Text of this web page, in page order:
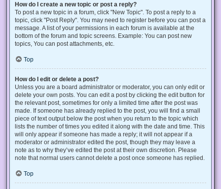
How do I create a new topic or post a reply?
To post a new topic in a forum, click "New Topic". To post a reply to a
topic, click "Post Reply". You may need to register before you can post a
message. A list of your permissions in each forum is available at the
bottom of the forum and topic screens. Example: You can post new
topics, You can post attachments, etc.
Top
How do I edit or delete a post?
Unless you are a board administrator or moderator, you can only edit or
delete your own posts. You can edit a post by clicking the edit button for
the relevant post, sometimes for only a limited time after the post was
made. If someone has already replied to the post, you will find a small
piece of text output below the post when you return to the topic which
lists the number of times you edited it along with the date and time. This
will only appear if someone has made a reply; it will not appear if a
moderator or administrator edited the post, though they may leave a
note as to why they’ve edited the post at their own discretion. Please
note that normal users cannot delete a post once someone has replied.
Top